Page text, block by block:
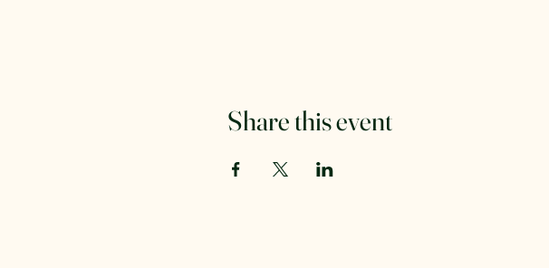
Share this event